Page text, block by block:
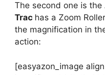
The second one is the
Trac has a Zoom
the magnification in
action:
[easyazon_image